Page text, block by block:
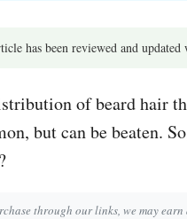
has been reviewed and
of beard hair
but can be beaten.
through our links, we may